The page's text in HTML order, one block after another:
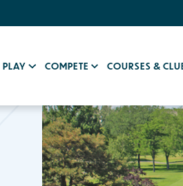
PLAY COMPETE COURSES &